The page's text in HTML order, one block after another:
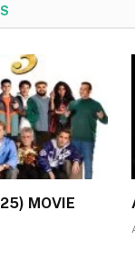
MOVIE